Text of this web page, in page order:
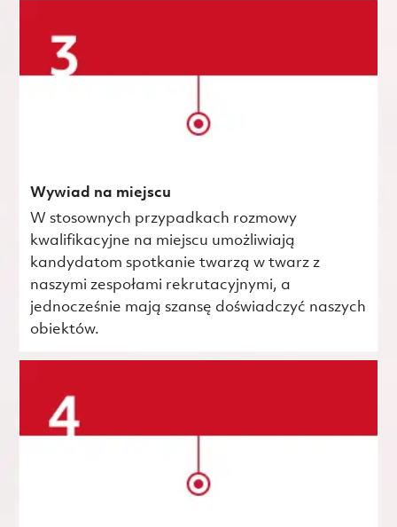
Wywiad na miejscu
W stosownych przypadkach rozmowy
kwalifikacyjne na miejscu umożliwiają
kandydatom spotkanie twarzą w twarz z
naszymi zespołami rekrutacyjnymi, a
jednocześnie mają szansę doświadczyć naszych
obiektów.